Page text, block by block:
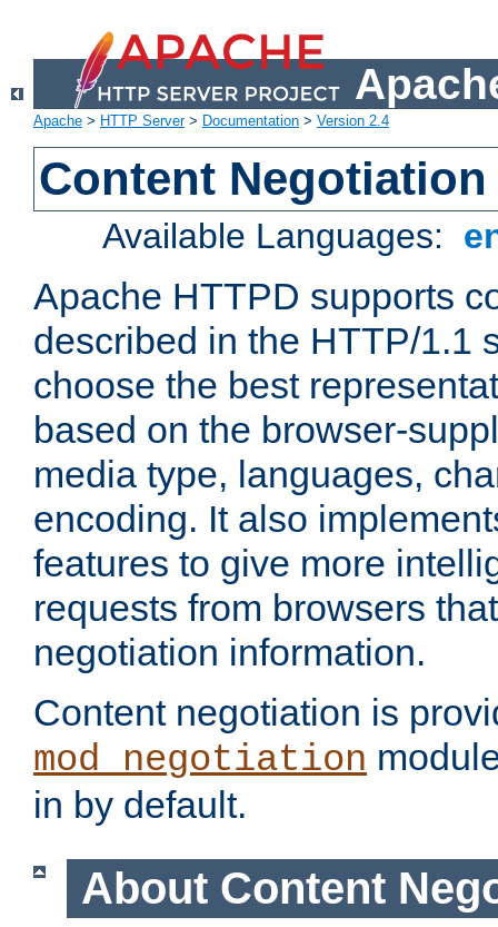
Apache > HTTP Server> Documentation > Version 2.4
Content Negotiation
Available Languages:
Apache HTTPD supports
described in the HTTP/1.1
choose the best
based on the browser-
media type, languages,
encoding. It also
features to give more
requests from browsers
negotiation information.
Content negotiation is
mod_negotiation
in by default.
About Content